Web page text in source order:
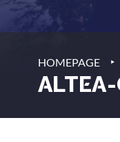
HOMEPAGE ‣